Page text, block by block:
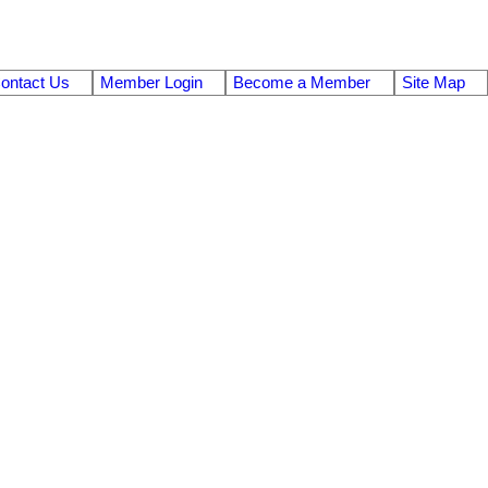
Us Member Login Become a Member Site Map